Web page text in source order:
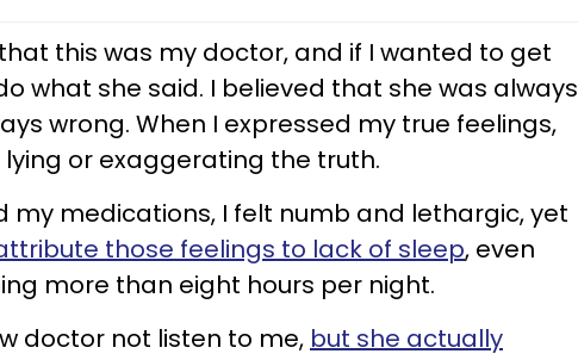
this was my doctor, and if I wanted to get
what she said. I believed that she was always
wrong. When I expressed my true feelings,
or exaggerating the truth.
my medications, I felt numb and lethargic, yet
those feelings to lack of sleep, even
more than eight hours per night.
doctor not listen to me, but she actually